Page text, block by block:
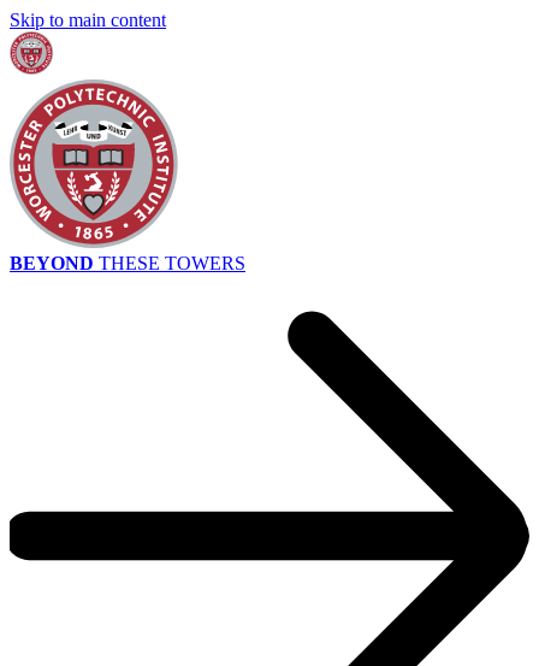
Skip to main content
BEYOND THESE TOWERS